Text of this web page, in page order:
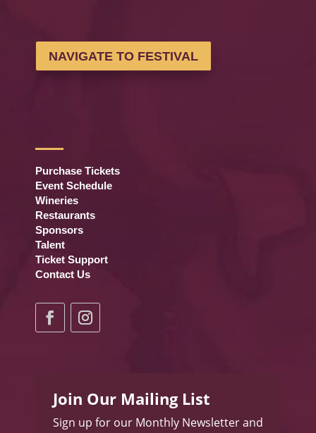
NAVIGATE TO FESTIVAL
Purchase Tickets
Event Schedule
Wineries
Restaurants
Sponsors
Talent
Ticket Support
Contact Us
Join Our Mailing List
Sign up for our Monthly Newsletter and